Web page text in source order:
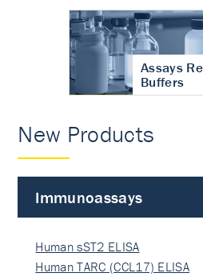
Assays
Buffers
New Products
Immunoassays
Human sST2 ELISA
Human TARC (CCL17) ELISA